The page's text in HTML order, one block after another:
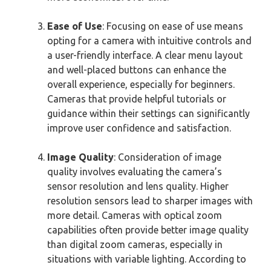
Ease of Use: Focusing on ease of use means
opting for a camera with intuitive controls and
a user-friendly interface. A clear menu layout
and well-placed buttons can enhance the
overall experience, especially for beginners.
Cameras that provide helpful tutorials or
guidance within their settings can significantly
improve user confidence and satisfaction.
Image Quality: Consideration of image
quality involves evaluating the camera’s
sensor resolution and lens quality. Higher
resolution sensors lead to sharper images with
more detail. Cameras with optical zoom
capabilities often provide better image quality
than digital zoom cameras, especially in
situations with variable lighting. According to